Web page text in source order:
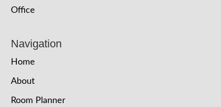
Office
Navigation
Home
About
Room Planner